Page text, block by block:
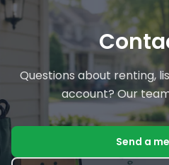
Contact AktiveShare for
Questions about renting,
account? Our
Send a